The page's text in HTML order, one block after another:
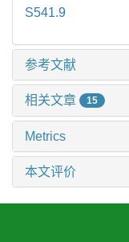
S541.9
参考文献
相关文章 15
Metrics
本文评价